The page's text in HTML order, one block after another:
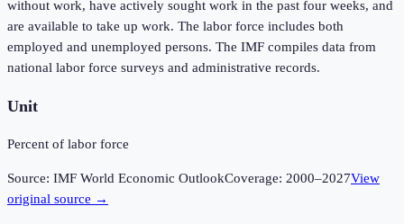
without work, have actively sought work in the past four weeks, and
are available to take up work. The labor force includes both
employed and unemployed persons. The IMF compiles data from
national labor force surveys and administrative records.
Unit
Percent of labor force
Source: IMF World Economic OutlookCoverage: 2000–2027View
original source →